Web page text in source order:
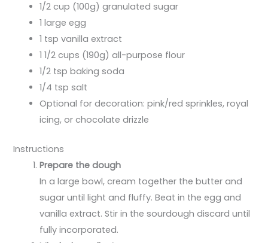
1/2 cup (100g) granulated sugar
1 large egg
1 tsp vanilla extract
1 1/2 cups (190g) all-purpose flour
1/2 tsp baking soda
1/4 tsp salt
Optional for decoration: pink/red sprinkles, royal
icing, or chocolate drizzle
Instructions
Prepare the dough
In a large bowl, cream together the butter and
sugar until light and fluffy. Beat in the egg and
vanilla extract. Stir in the sourdough discard until
fully incorporated.